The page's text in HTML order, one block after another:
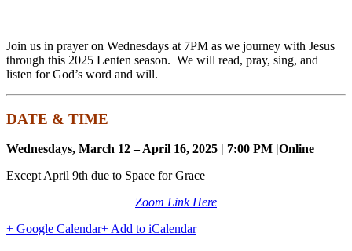
Join us in prayer on Wednesdays at 7PM as we journey with Jesus
through this 2025 Lenten season. We will read, pray, sing, and
listen for God’s word and will.
DATE & TIME
Wednesdays, March 12 – April 16, 2025 | 7:00 PM |Online
Except April 9th due to Space for Grace
Zoom Link Here
+ Google Calendar+ Add to iCalendar